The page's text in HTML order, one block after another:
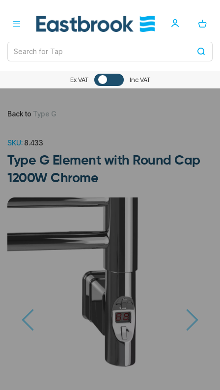
Ex VAT Inc VAT
Back to Type G
SKU: 8.433
Type G Element with Round Cap
1200W Chrome
Previous